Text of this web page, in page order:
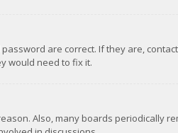
are correct. If they are,
would need to fix it.
Also, many boards periodically